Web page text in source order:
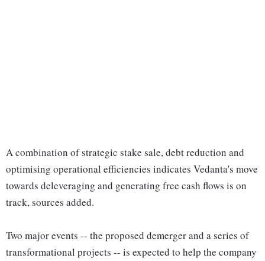
A combination of strategic stake sale, debt reduction and
optimising operational efficiencies indicates Vedanta's move
towards deleveraging and generating free cash flows is on
track, sources added.
Two major events -- the proposed demerger and a series of
transformational projects -- is expected to help the company